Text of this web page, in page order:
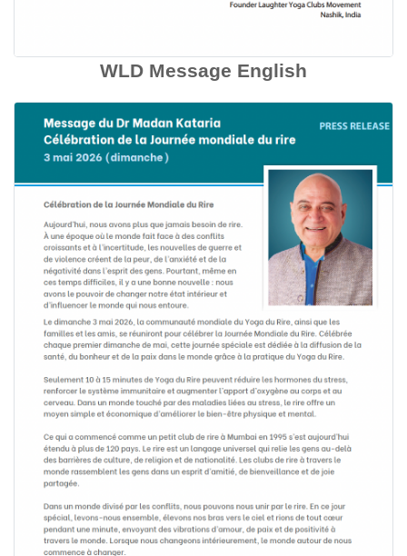
WLD Message English